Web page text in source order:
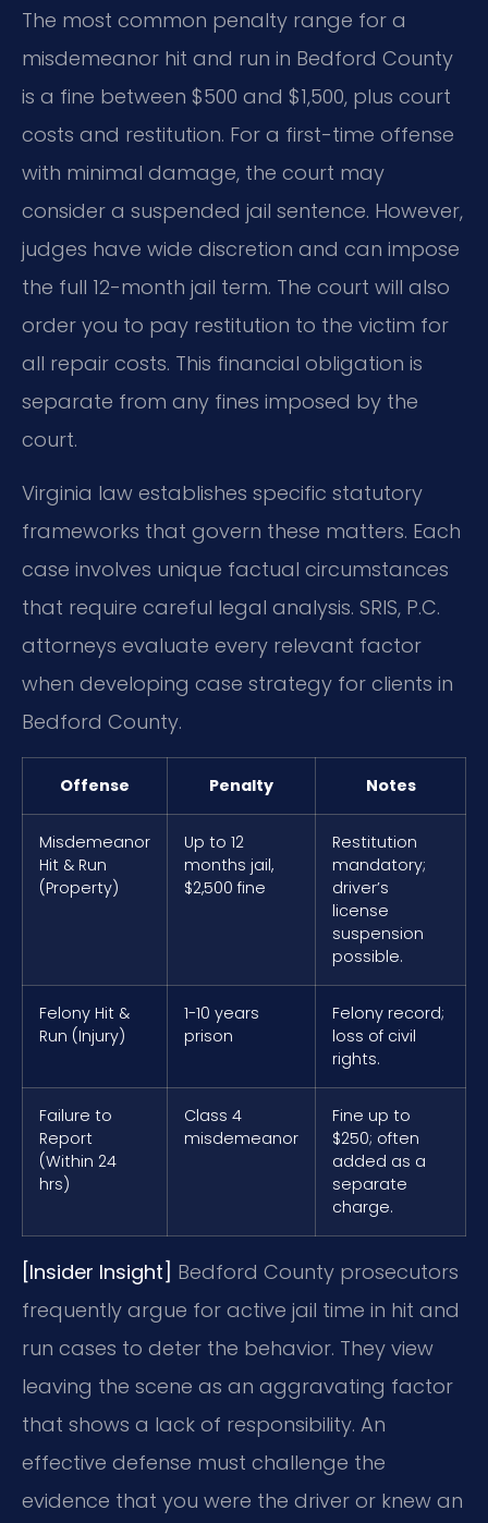
The most common penalty range for a
misdemeanor hit and run in Bedford County
is a fine between $500 and $1,500, plus court
costs and restitution. For a first-time offense
with minimal damage, the court may
consider a suspended jail sentence. However,
judges have wide discretion and can impose
the full 12-month jail term. The court will also
order you to pay restitution to the victim for
all repair costs. This financial obligation is
separate from any fines imposed by the
court.
Virginia law establishes specific statutory
frameworks that govern these matters. Each
case involves unique factual circumstances
that require careful legal analysis. SRIS, P.C.
attorneys evaluate every relevant factor
when developing case strategy for clients in
Bedford County.
Offense Penalty Notes
Misdemeanor
Hit & Run
(Property)
Up to 12
months jail,
$2,500 fine
Restitution
mandatory;
driver’s
license
suspension
possible.
Felony Hit &
Run (Injury)
1-10 years
prison
Felony record;
loss of civil
rights.
Failure to
Report
(Within 24
hrs)
Class 4
misdemeanor
Fine up to
$250; often
added as a
separate
charge.
[Insider Insight] Bedford County prosecutors
frequently argue for active jail time in hit and
run cases to deter the behavior. They view
leaving the scene as an aggravating factor
that shows a lack of responsibility. An
effective defense must challenge the
evidence that you were the driver or knew an